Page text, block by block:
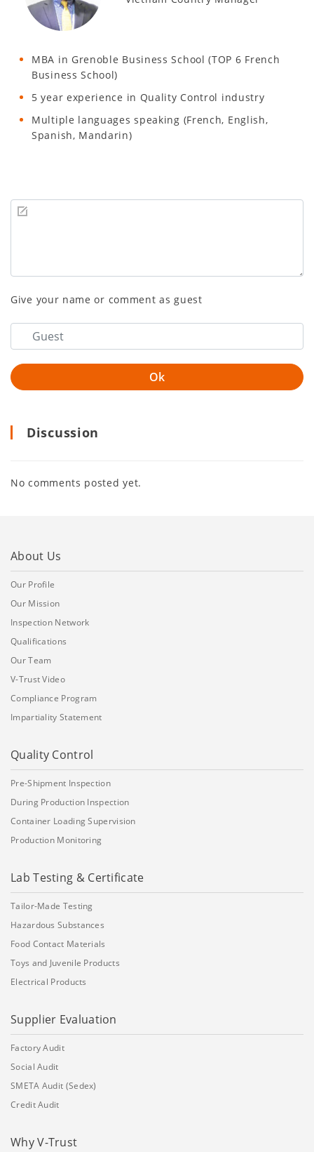
MBA in Grenoble Business School (TOP 6 French
Business School)
5 year experience in Quality Control industry
Multiple languages speaking (French, English,
Spanish, Mandarin)
Give your name or comment as guest
Discussion
No comments posted yet.
About Us
Our Profile
Our Mission
Inspection Network
Qualifications
Our Team
V-Trust Video
Compliance Program
Impartiality Statement
Quality Control
Pre-Shipment Inspection
During Production Inspection
Container Loading Supervision
Production Monitoring
Lab Testing & Certificate
Tailor-Made Testing
Hazardous Substances
Food Contact Materials
Toys and Juvenile Products
Electrical Products
Supplier Evaluation
Factory Audit
Social Audit
SMETA Audit (Sedex)
Credit Audit
Why V-Trust